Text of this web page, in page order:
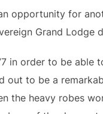
opportunity for
Grand Lodge
in order to be able
to be a
the heavy robes